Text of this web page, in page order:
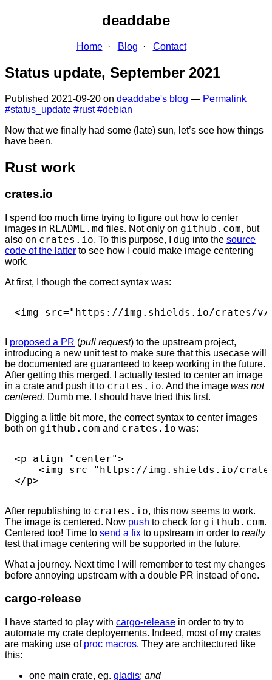
deaddabe
Home Blog Contact
Status update, September 2021
Published 2021-09-20 on deaddabe's blog — Permalink
#status_update #rust #debian
Now that we finally had some (late) sun, let’s see how things
have been.
Rust work
crates.io
I spend too much time trying to figure out how to center
images in README.md files. Not only on github.com, but
also on crates.io. To this purpose, I dug into the source
code of the latter to see how I could make image centering
work.
At first, I though the correct syntax was:
proposed a PR (pull request) to the upstream project,
introducing a new unit test to make sure that this usecase will
be documented are guaranteed to keep working in the future.
After getting this merged, I actually tested to center an image
in a crate and push it to crates.io. And the image was not
centered. Dumb me. I should have tried this first.
Digging a little bit more, the correct syntax to center images
both on github.com and crates.io was:
<p align="center">
<img src="https://img.shields.io/
After republishing to crates.io, this now seems to work.
The image is centered. Now push to check for github.com.
Centered too! Time to send a fix to upstream in order to really
test that image centering will be supported in the future.
What a journey. Next time I will remember to test my changes
before annoying upstream with a double PR instead of one.
cargo-release
I have started to play with cargo-release in order to try to
automate my crate deployements. Indeed, most of my crates
are making use of proc macros. They are architectured like
this:
one main crate, eg. gladis; and